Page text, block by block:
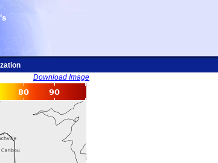
Download Image